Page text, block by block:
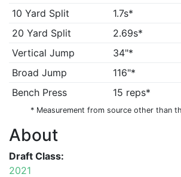
10 Yard Split
1.7s*
20 Yard Split
2.69s*
Vertical Jump
34"*
Broad Jump
116"*
Bench Press
15 reps*
* Measurement from source other than
About
Draft Class:
2021